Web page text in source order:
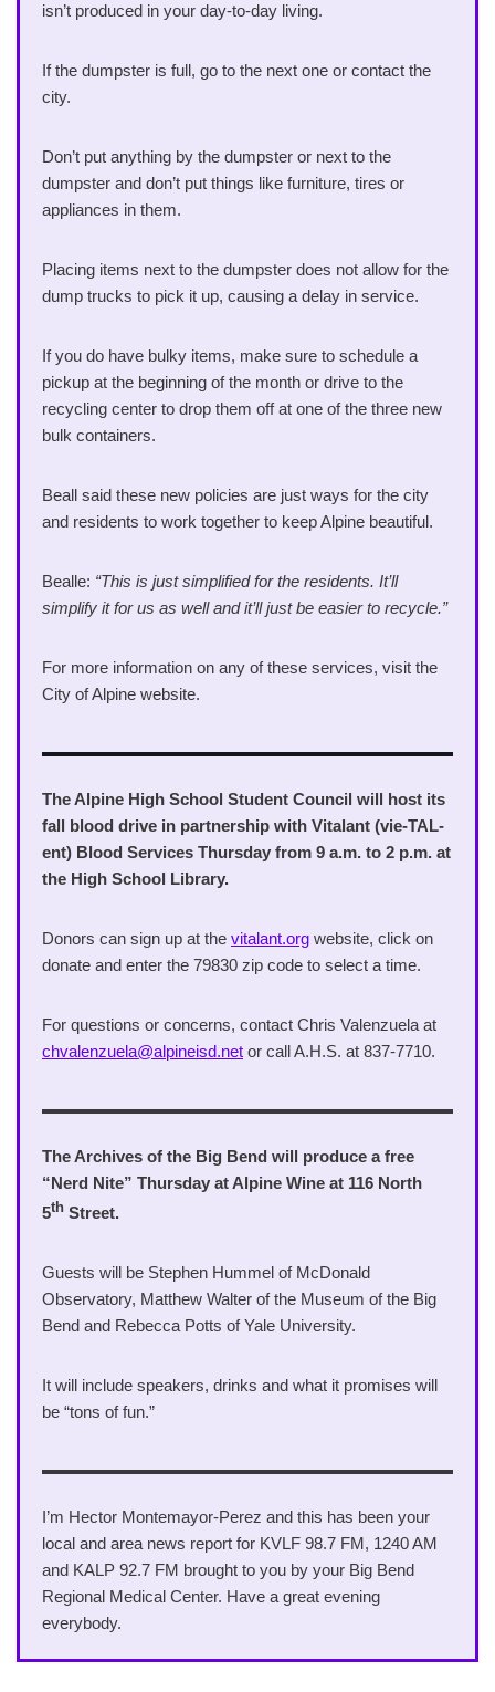
isn’t produced in your day-to-day living.
If the dumpster is full, go to the next one or contact the
city.
Don’t put anything by the dumpster or next to the
dumpster and don’t put things like furniture, tires or
appliances in them.
Placing items next to the dumpster does not allow for the
dump trucks to pick it up, causing a delay in service.
If you do have bulky items, make sure to schedule a
pickup at the beginning of the month or drive to the
recycling center to drop them off at one of the three new
bulk containers.
Beall said these new policies are just ways for the city
and residents to work together to keep Alpine beautiful.
Bealle: “This is just simplified for the residents. It’ll
simplify it for us as well and it’ll just be easier to recycle.”
For more information on any of these services, visit the
City of Alpine website.
The Alpine High School Student Council will host its
fall blood drive in partnership with Vitalant (vie-TAL-
ent) Blood Services Thursday from 9 a.m. to 2 p.m. at
the High School Library.
Donors can sign up at the vitalant.org website, click on
donate and enter the 79830 zip code to select a time.
For questions or concerns, contact Chris Valenzuela at
chvalenzuela@alpineisd.net or call A.H.S. at 837-7710.
The Archives of the Big Bend will produce a free
“Nerd Nite” Thursday at Alpine Wine at 116 North
5th Street.
Guests will be Stephen Hummel of McDonald
Observatory, Matthew Walter of the Museum of the Big
Bend and Rebecca Potts of Yale University.
It will include speakers, drinks and what it promises will
be “tons of fun.”
I’m Hector Montemayor-Perez and this has been your
local and area news report for KVLF 98.7 FM, 1240 AM
and KALP 92.7 FM brought to you by your Big Bend
Regional Medical Center. Have a great evening
everybody.